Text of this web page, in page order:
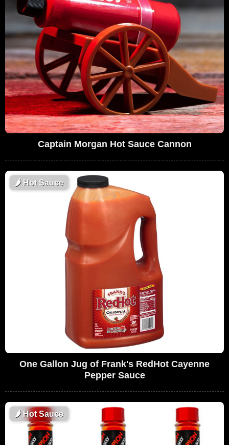
Captain Morgan Hot Sauce Cannon
🌶Hot Sauce
One Gallon Jug of Frank's RedHot Cayenne
Pepper Sauce
🌶Hot Sauce